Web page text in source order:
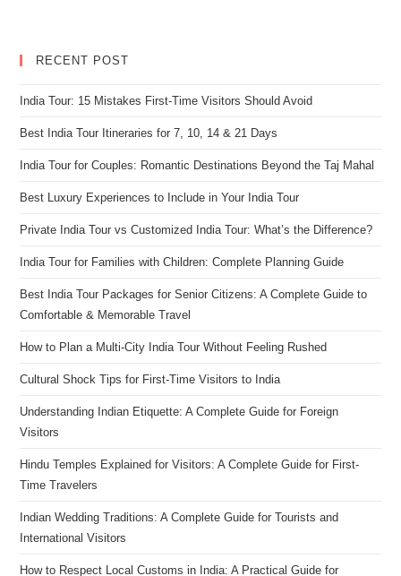
RECENT POST
India Tour: 15 Mistakes First-Time Visitors Should Avoid
Best India Tour Itineraries for 7, 10, 14 & 21 Days
India Tour for Couples: Romantic Destinations Beyond the Taj Mahal
Best Luxury Experiences to Include in Your India Tour
Private India Tour vs Customized India Tour: What’s the Difference?
India Tour for Families with Children: Complete Planning Guide
Best India Tour Packages for Senior Citizens: A Complete Guide to
Comfortable & Memorable Travel
How to Plan a Multi-City India Tour Without Feeling Rushed
Cultural Shock Tips for First-Time Visitors to India
Understanding Indian Etiquette: A Complete Guide for Foreign
Visitors
Hindu Temples Explained for Visitors: A Complete Guide for First-
Time Travelers
Indian Wedding Traditions: A Complete Guide for Tourists and
International Visitors
How to Respect Local Customs in India: A Practical Guide for